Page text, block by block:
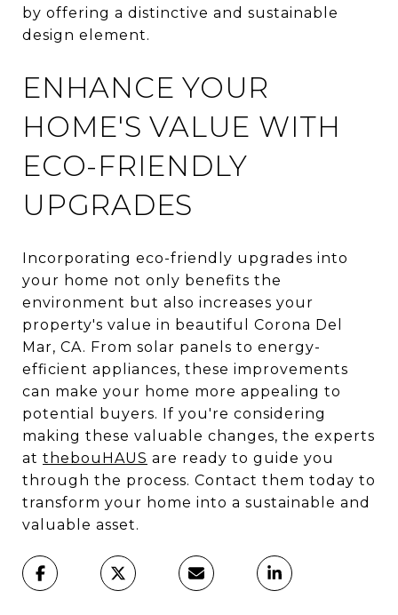
by offering a distinctive and sustainable
design element.
ENHANCE YOUR
HOME'S VALUE WITH
ECO-FRIENDLY
UPGRADES
Incorporating eco-friendly upgrades into
your home not only benefits the
environment but also increases your
property's value in beautiful Corona Del
Mar, CA. From solar panels to energy-
efficient appliances, these improvements
can make your home more appealing to
potential buyers. If you're considering
making these valuable changes, the experts
at thebouHAUS are ready to guide you
through the process. Contact them today to
transform your home into a sustainable and
valuable asset.